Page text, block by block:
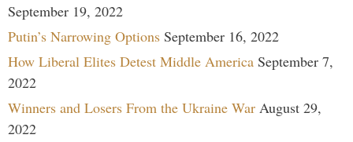
September 19, 2022
Putin’s Narrowing Options September 16, 2022
How Liberal Elites Detest Middle America September 7,
2022
Winners and Losers From the Ukraine War August 29,
2022